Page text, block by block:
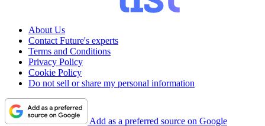
About Us
Contact Future's experts
Terms and Conditions
Privacy Policy
Cookie Policy
Do not sell or share my personal information
Add as a preferred source on Google